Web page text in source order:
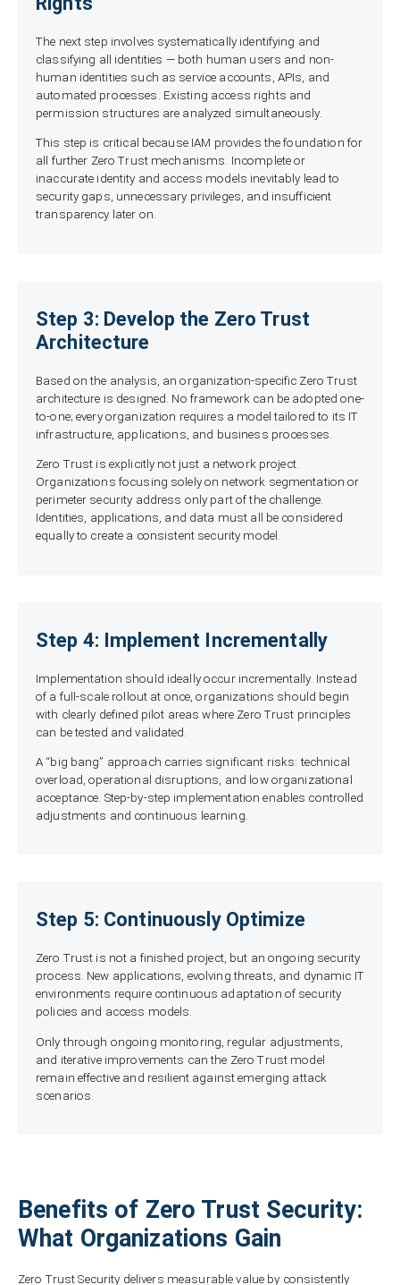
The next step involves systematically identifying and
classifying all identities — both human users and non-
human identities such as service accounts, APIs, and
automated processes. Existing access rights and
permission structures are analyzed simultaneously.
This step is critical because IAM provides the foundation for
all further Zero Trust mechanisms. Incomplete or
inaccurate identity and access models inevitably lead to
security gaps, unnecessary privileges, and insufficient
transparency later on.
Step 3: Develop the Zero Trust
Architecture
Based on the analysis, an organization-specific Zero Trust
architecture is designed. No framework can be adopted one-
to-one; every organization requires a model tailored to its IT
infrastructure, applications, and business processes.
Zero Trust is explicitly not just a network project.
Organizations focusing solely on network segmentation or
perimeter security address only part of the challenge.
Identities, applications, and data must all be considered
equally to create a consistent security model.
Step 4: Implement Incrementally
Implementation should ideally occur incrementally. Instead
of a full-scale rollout at once, organizations should begin
with clearly defined pilot areas where Zero Trust principles
can be tested and validated.
A “big bang” approach carries significant risks: technical
overload, operational disruptions, and low organizational
acceptance. Step-by-step implementation enables controlled
adjustments and continuous learning.
Step 5: Continuously Optimize
Zero Trust is not a finished project, but an ongoing security
process. New applications, evolving threats, and dynamic IT
environments require continuous adaptation of security
policies and access models.
Only through ongoing monitoring, regular adjustments,
and iterative improvements can the Zero Trust model
remain effective and resilient against emerging attack
scenarios.
Benefits of Zero Trust Security:
What Organizations Gain
Zero Trust Security delivers measurable value by consistently